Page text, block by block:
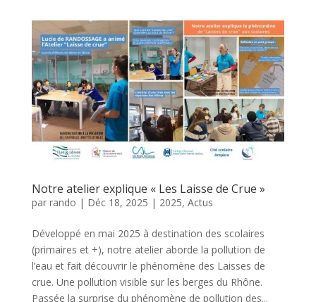
Notre atelier explique « Les Laisse de Crue »
par rando | Déc 18, 2025 | 2025, Actus
Développé en mai 2025 à destination des scolaires
(primaires et +), notre atelier aborde la pollution de
l’eau et fait découvrir le phénomène des Laisses de
crue. Une pollution visible sur les berges du Rhône.
Passée la surprise du phénomène de pollution des...